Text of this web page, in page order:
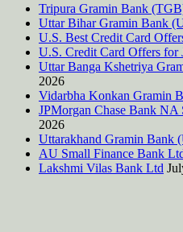
Tripura Gramin Bank
Uttar Bihar Gramin Bank
U.S. Best Credit Card
U.S. Credit Card Offers for
Uttar Banga Kshetriya
2026
Vidarbha Konkan Gramin
JPMorgan Chase Bank
2026
Uttarakhand Gramin Bank
AU Small Finance Bank
Lakshmi Vilas Bank Ltd